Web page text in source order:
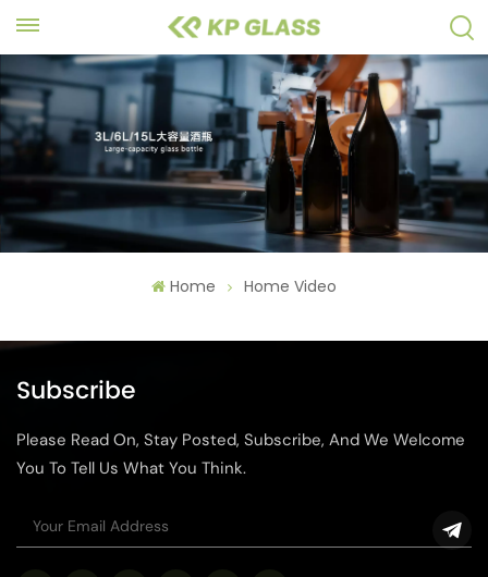
Home Home Video
Subscribe
Please Read On, Stay Posted, Subscribe, And We Welcome
You To Tell Us What You Think.